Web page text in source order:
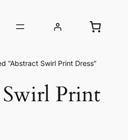
“Abstract Swirl Print Dress”
Print